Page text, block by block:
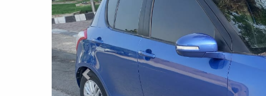
Previous